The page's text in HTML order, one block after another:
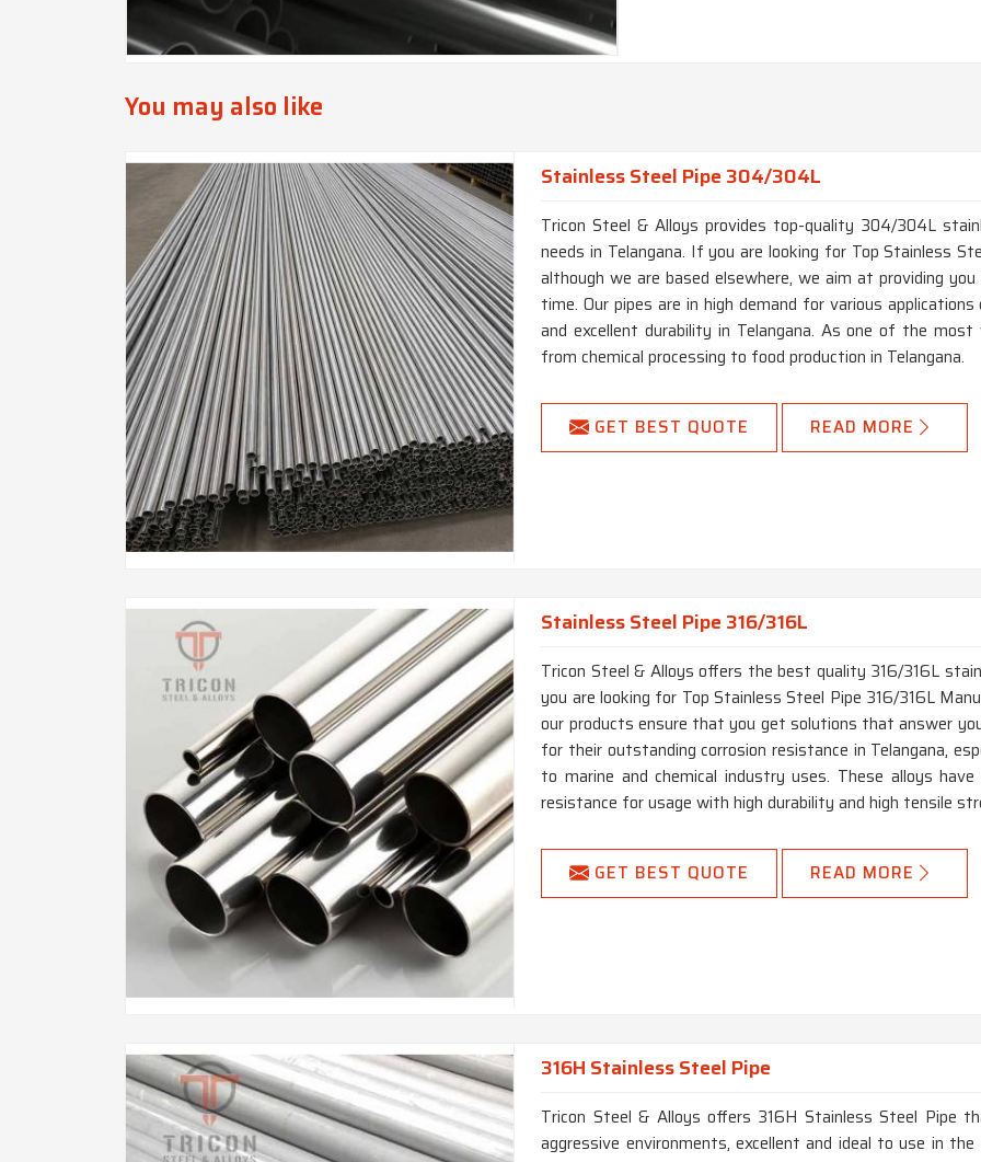
Pipe,
Form
Cake
Length
Length.
End
Plain
You may also like
Stainless Steel Pipe 304/304L
Tricon Steel & Alloys provides top-quality 304/304L
needs in Telangana. If you are looking for Top Stainless
although we are based elsewhere, we aim at providing
time. Our pipes are in high demand for various
and excellent durability in Telangana. As one of the
from chemical processing to food production in Telangana.
GET BEST QUOTE READ MORE
Stainless Steel Pipe 316/316L
Tricon Steel & Alloys offers the best quality 316/316L
you are looking for Top Stainless Steel Pipe 316/316L
our products ensure that you get solutions that answer
for their outstanding corrosion resistance in Telangana,
to marine and chemical industry uses. These alloys
resistance for usage with high durability and high tensile
GET BEST QUOTE READ MORE
316H Stainless Steel Pipe
Tricon Steel & Alloys offers 316H Stainless Steel Pipe
aggressive environments, excellent and ideal to use in